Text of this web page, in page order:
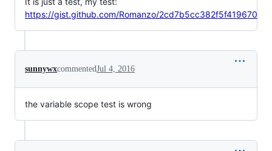
https://gist.github.com/Romanzo/2cd7b5cc382f5f419670
sunnywxcommentedJul 4, 2016
the variable scope test is wrong